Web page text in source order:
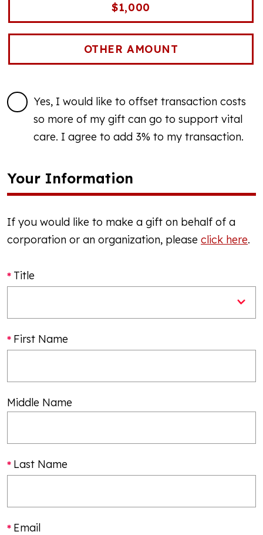
$1,000
Yes, I would like to offset transaction costs
so more of my gift can go to support vital
care. I agree to add 3% to my transaction.
Your Information
If you would like to make a gift on behalf of a
corporation or an organization, please click here.
Title
First Name
Middle Name
Last Name
Email